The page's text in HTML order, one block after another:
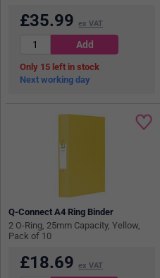
£35.99 ex VAT
15
in stock
Next working day
Q-Connect A4 Ring Binder
2 O-Ring, 25mm Capacity, Yellow,
Pack of 10
£18.69 ex VAT